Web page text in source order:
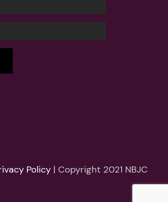
Policy | Copyright 2021 NBJC